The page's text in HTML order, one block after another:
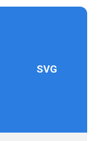
SVG